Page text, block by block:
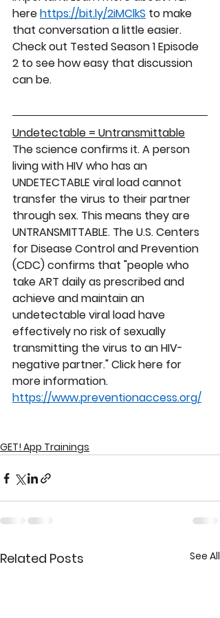
here https://bit.ly/2iMClkS to make
that conversation a little easier.
Check out Tested Season 1 Episode
2 to see how easy that discussion
can be.
Undetectable = Untransmittable
The science confirms it. A person
living with HIV who has an
UNDETECTABLE viral load cannot
transfer the virus to their partner
through sex. This means they are
UNTRANSMITTABLE. The U.S. Centers
for Disease Control and Prevention
(CDC) confirms that "people who
take ART daily as prescribed and
achieve and maintain an
undetectable viral load have
effectively no risk of sexually
transmitting the virus to an HIV-
negative partner." Click here for
more information.
https://www.preventionaccess.org/
GET! App Trainings
Related Posts See All